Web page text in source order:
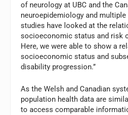
of neurology at UBC and the
neuroepidemiology and
studies have looked at the
socioeconomic status and risk
Here, we were able to show a
socioeconomic status and
disability progression.”
As the Welsh and Canadian
population health data are
to access comparable